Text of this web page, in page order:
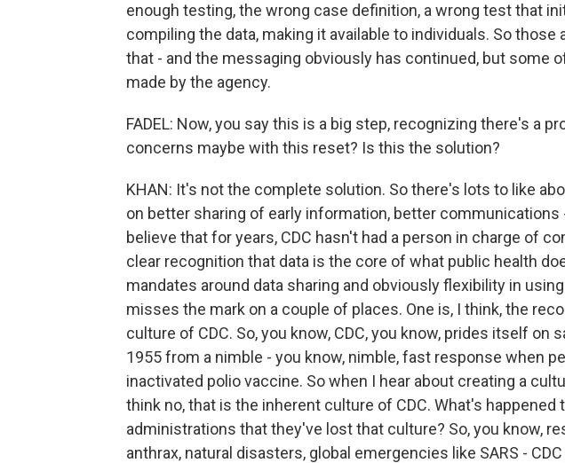
enough testing, the wrong case definition, a wrong test that
compiling the data, making it available to individuals. So
that - and the messaging obviously has continued, but some
made by the agency.
FADEL: Now, you say this is a big step, recognizing there's a
concerns maybe with this reset? Is this the solution?
KHAN: It's not the complete solution. So there's lots to like
on better sharing of early information, better communications
believe that for years, CDC hasn't had a person in charge of
clear recognition that data is the core of what public health
mandates around data sharing and obviously flexibility in
misses the mark on a couple of places. One is, I think, the
culture of CDC. So, you know, CDC, you know, prides itself on
1955 from a nimble - you know, nimble, fast response when
inactivated polio vaccine. So when I hear about creating a
think no, that is the inherent culture of CDC. What's
administrations that they've lost that culture? So, you know,
anthrax, natural disasters, global emergencies like SARS -